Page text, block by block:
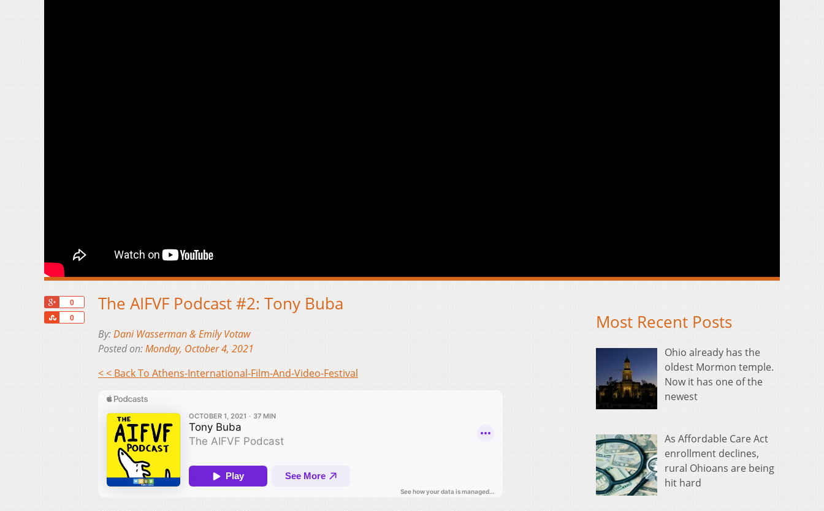
0
0
Share
The AIFVF Podcast #2: Tony Buba
By:Dani Wasserman & Emily Votaw
Posted on:Monday, October 4, 2021
< < Back To Athens-International-Film-And-Video-Festival
Most Recent Posts
Ohio already has the
oldest Mormon temple.
Now it has one of the
newest
As Affordable Care Act
enrollment declines,
rural Ohioans are being
hit hard